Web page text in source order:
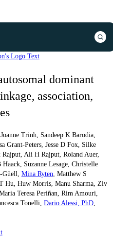
dominant
association,
Joanne Trinh Sandeep K Barodia
Grant-Peters Jesse D Fox Silke
Rajput Ali H Rajput Roland Auer,
Haack Suzanne Lesage Christelle
Güell Mina Ryten Matthew S
Hu Huw Morris Manu Sharma Ziv
Teresa Periñan Rim Amouri
Tonelli Dario Alessi, PhD